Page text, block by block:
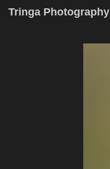
Tringa Photography